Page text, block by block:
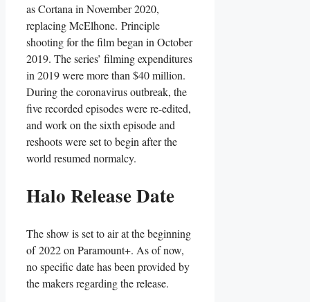
as Cortana in November 2020,
replacing McElhone. Principle
shooting for the film began in October
2019. The series’ filming expenditures
in 2019 were more than $40 million.
During the coronavirus outbreak, the
five recorded episodes were re-edited,
and work on the sixth episode and
reshoots were set to begin after the
world resumed normalcy.
Halo Release Date
The show is set to air at the beginning
of 2022 on Paramount+. As of now,
no specific date has been provided by
the makers regarding the release.